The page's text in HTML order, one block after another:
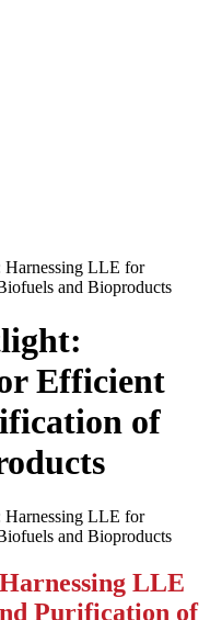
Harnessing LLE for
and Bioproducts
Efficient
of
Harnessing LLE for
and Bioproducts
LLE
Purification of